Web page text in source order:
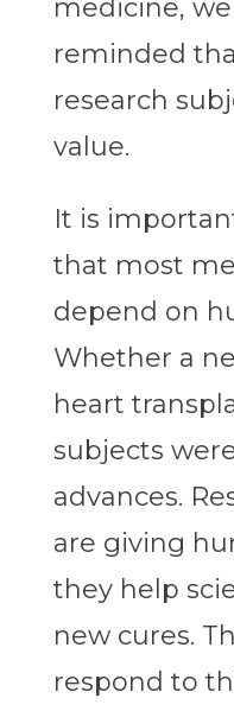
medicine,
reminded
research
value.
It is
that most
depend on
Whether a
heart
subjects
advances.
are giving
they help
new cures.
respond to